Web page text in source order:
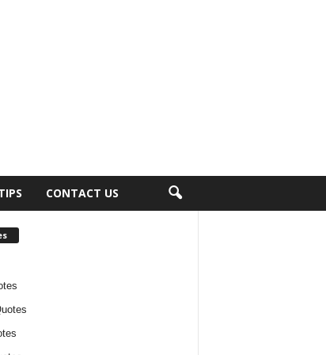
CONTACT US